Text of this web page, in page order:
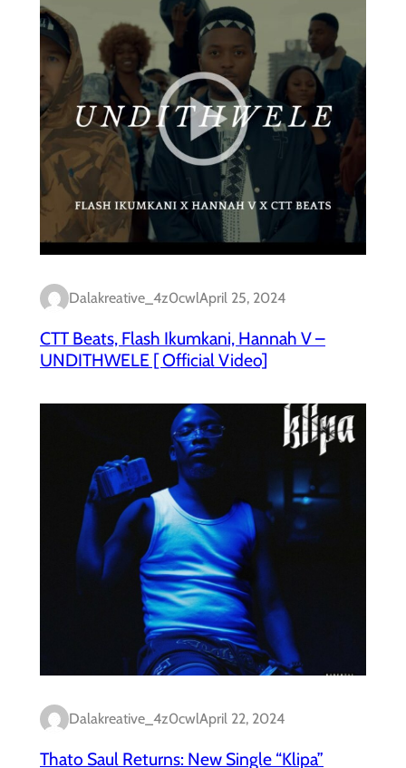
Dalakreative_4z0cwlApril 25, 2024
CTT Beats, Flash Ikumkani, Hannah V –
UNDITHWELE [ Official Video]
Dalakreative_4z0cwlApril 22, 2024
Thato Saul Returns: New Single “Klipa”